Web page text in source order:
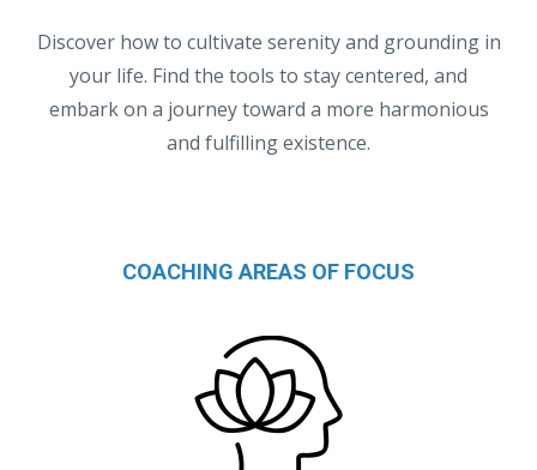
Discover how to cultivate serenity and grounding in
your life. Find the tools to stay centered, and
embark on a journey toward a more harmonious
and fulfilling existence.
COACHING AREAS OF FOCUS